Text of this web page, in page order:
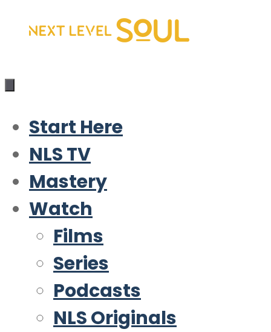
Skip
content
Start Here
NLS TV
Mastery
Watch
Films
Series
Podcasts
NLS Originals